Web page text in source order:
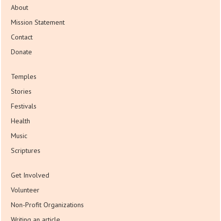
About
Mission Statement
Contact
Donate
Temples
Stories
Festivals
Health
Music
Scriptures
Get Involved
Volunteer
Non-Profit Organizations